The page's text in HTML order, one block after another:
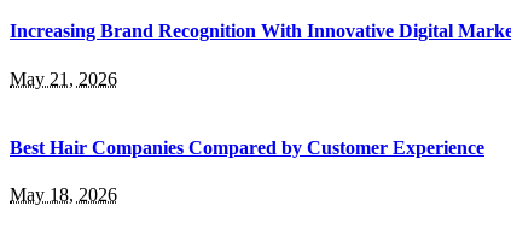
Increasing Brand Recognition With Innovative Digital
May 21, 2026
Best Hair Companies Compared by Customer Experience
May 18, 2026